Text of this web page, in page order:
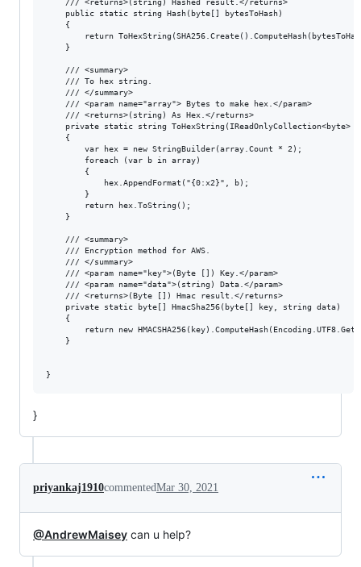
    /// <returns>(string) Hashed result.</returns>
    public static string Hash(byte[] bytesToHash)
    {
return
    }
    /// <summary>
    /// To hex string.
    /// </summary>
    /// <param name="array"> Bytes to make hex.</param>
    /// <returns>(string) As Hex.</returns>
private static string ToHexString(IReadOnlyCollection<byte>
    {
        var hex = new StringBuilder(array.Count * 2);
        foreach (var b in array)
        {
            hex.AppendFormat("{0:x2}", b);
        }
        return hex.ToString();
    }
    /// <summary>
    /// Encryption method for AWS.
    /// </summary>
    /// <param name="key">(Byte []) Key.</param>
    /// <param name="data">(string) Data.</param>
    /// <returns>(Byte []) Hmac result.</returns>
    private static byte[] HmacSha256(byte[] key, string data)
    {
return new
    }
}
priyankaj1910commentedMar 30, 2021
@AndrewMaisey can u help?